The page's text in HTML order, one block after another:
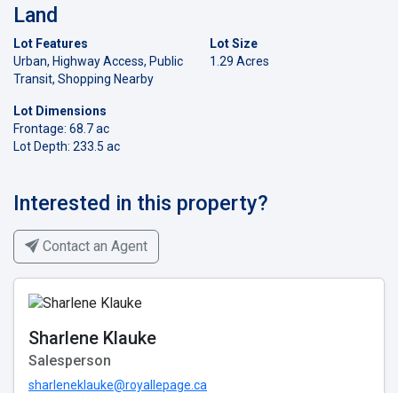
Land
Lot Features
Urban, Highway Access, Public
Transit, Shopping Nearby
Lot Size
1.29 Acres
Lot Dimensions
Frontage: 68.7 ac
Lot Depth: 233.5 ac
Interested in this property?
Contact an Agent
Sharlene Klauke
Salesperson
sharleneklauke@royallepage.ca